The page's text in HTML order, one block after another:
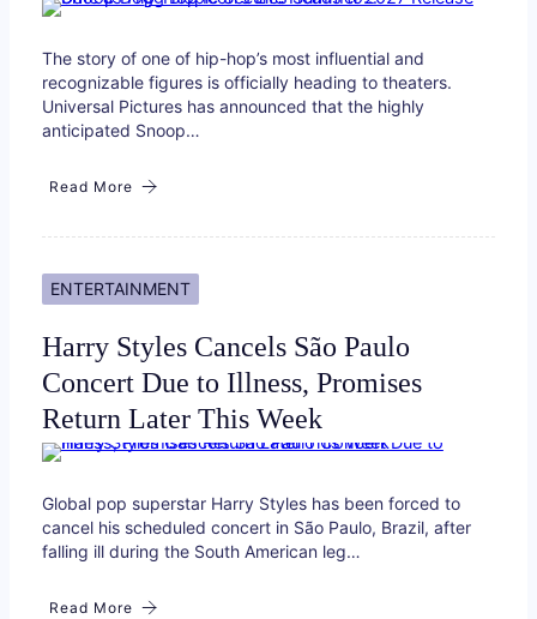
The story of one of hip-hop’s most influential and
recognizable figures is officially heading to theaters.
Universal Pictures has announced that the highly
anticipated Snoop…
Read More
ENTERTAINMENT
Harry Styles Cancels São Paulo
Concert Due to Illness, Promises
Return Later This Week
Global pop superstar Harry Styles has been forced to
cancel his scheduled concert in São Paulo, Brazil, after
falling ill during the South American leg…
Read More